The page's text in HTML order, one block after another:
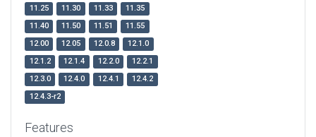
11.25
11.30 11.33
11.35
11.40
11.50 11.51
11.55
12.00
12.05 12.0.8
12.1.0
12.1.2
12.1.4 12.2.0
12.2.1
12.3.0
12.4.0 12.4.1
12.4.2
12.4.3-r2
Features